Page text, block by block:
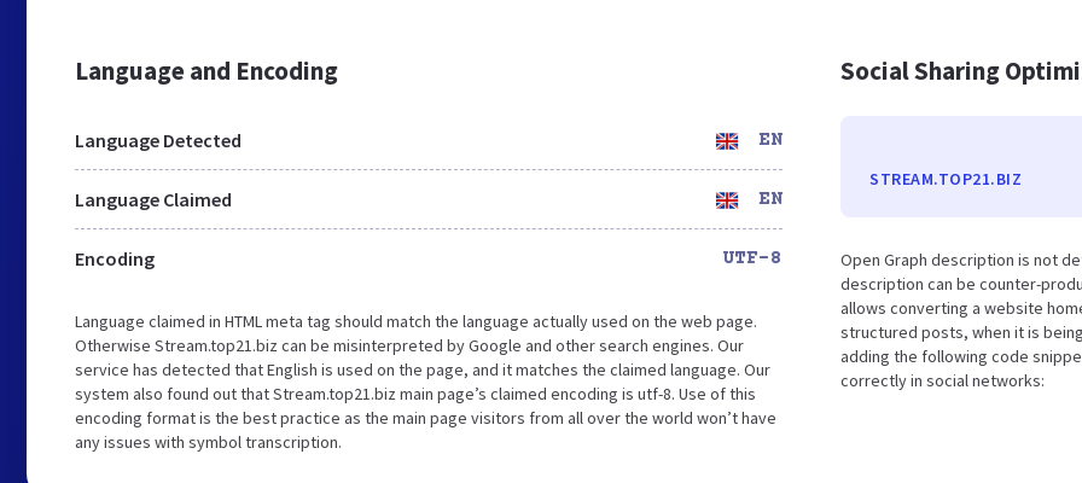
Language and Encoding
Language Detected EN
Language Claimed EN
Encoding UTF-8
Language claimed in HTML meta tag should match the language actually used on the web page.
Otherwise Stream.top21.biz can be misinterpreted by Google and other search engines. Our
service has detected that English is used on the page, and it matches the claimed language. Our
system also found out that Stream.top21.biz main page’s claimed encoding is utf-8. Use of this
encoding format is the best practice as the main page visitors from all over the world won’t have
any issues with symbol transcription.
Social Sharing
STREAM.TOP21.BIZ
Open Graph description is not
description can be counter-
allows converting a website
structured posts, when it is
adding the following code
correctly in social networks: